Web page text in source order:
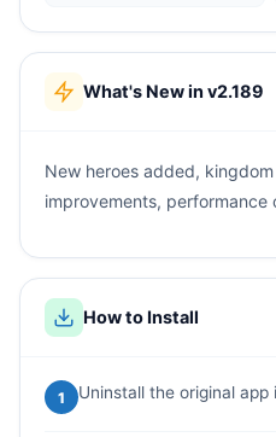
What's New in v2.189
New heroes added,
improvements,
How to Install
1 Uninstall the original app